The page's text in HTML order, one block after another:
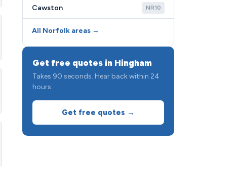
Cawston NR10
All Norfolk areas →
Get free quotes in Hingham
Takes 90 seconds. Hear back within 24
hours.
Get free quotes →